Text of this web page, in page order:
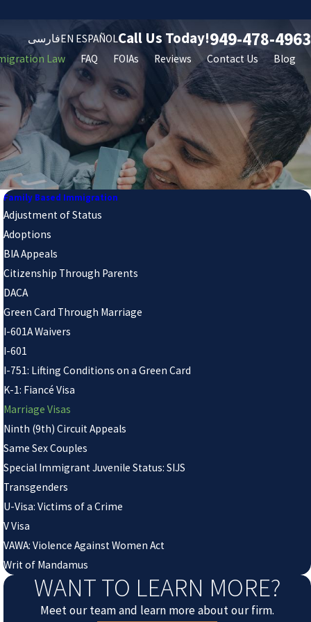
فارسیEN ESPAÑOLCall Us Today!949-478-4963
Law FAQ FOIAs Reviews Contact Us Blog
Family Based Immigration
Adjustment of Status
Adoptions
BIA Appeals
Citizenship Through Parents
DACA
Green Card Through Marriage
I-601A Waivers
I-601
I-751: Lifting Conditions on a Green Card
K-1: Fiancé Visa
Marriage Visas
Ninth (9th) Circuit Appeals
Same Sex Couples
Special Immigrant Juvenile Status: SIJS
Transgenders
U-Visa: Victims of a Crime
V Visa
VAWA: Violence Against Women Act
Writ of Mandamus
WANT TO LEARN MORE?
Meet our team and learn more about our firm.